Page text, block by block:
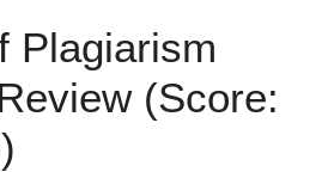
Plagiarism
(Score: